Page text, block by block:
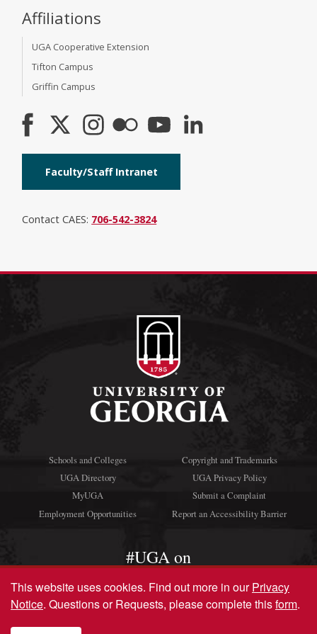
Affiliations
UGA Cooperative Extension
Tifton Campus
Griffin Campus
Faculty/Staff Intranet
Contact CAES: 706-542-3824
Schools and Colleges
UGA Directory
MyUGA
Employment Opportunities
Copyright and Trademarks
UGA Privacy Policy
Submit a Complaint
Report an Accessibility Barrier
#UGA on
© University of Georgia, Athens, GA 30602
This website uses cookies. Find out more in ourPrivacy
Notice. Questions or Requests, please complete thisform.